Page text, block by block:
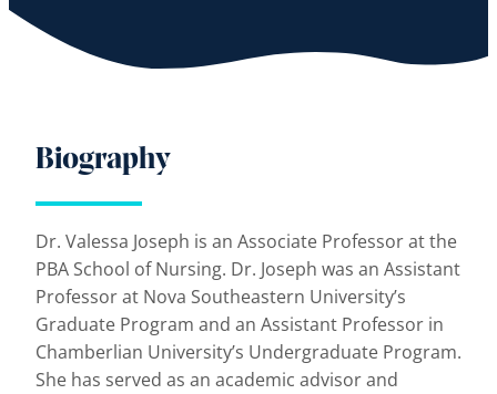
Biography
Dr. Valessa Joseph is an Associate Professor at the
PBA School of Nursing. Dr. Joseph was an Assistant
Professor at Nova Southeastern University’s
Graduate Program and an Assistant Professor in
Chamberlian University’s Undergraduate Program.
She has served as an academic advisor and